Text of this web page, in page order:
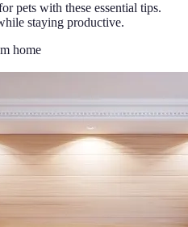
pets with these essential tips.
staying productive.
home